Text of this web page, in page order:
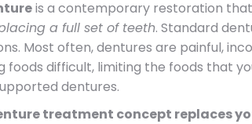
is a contemporary restoration
a full set of teeth. Standard
Most often, dentures are painful,
foods difficult, limiting the foods that
dentures.
treatment concept replaces